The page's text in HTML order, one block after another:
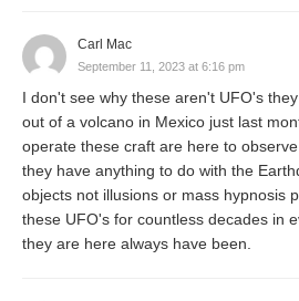
Carl Mac
September 11, 2023 at 6:16 pm
I don't see why these aren't UFO's
out of a volcano in Mexico just last
operate these craft are here to
they have anything to do with the
objects not illusions or mass hypnosis
these UFO's for countless decades in
they are here always have been.